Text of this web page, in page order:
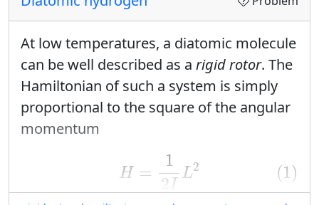
At low temperatures, a diatomic molecule
can be well described as a rigid rotor. The
Hamiltonian of such a system is simply
proportional to the square of the angular
momentum
H =
1
2 I
L2 (1)
12